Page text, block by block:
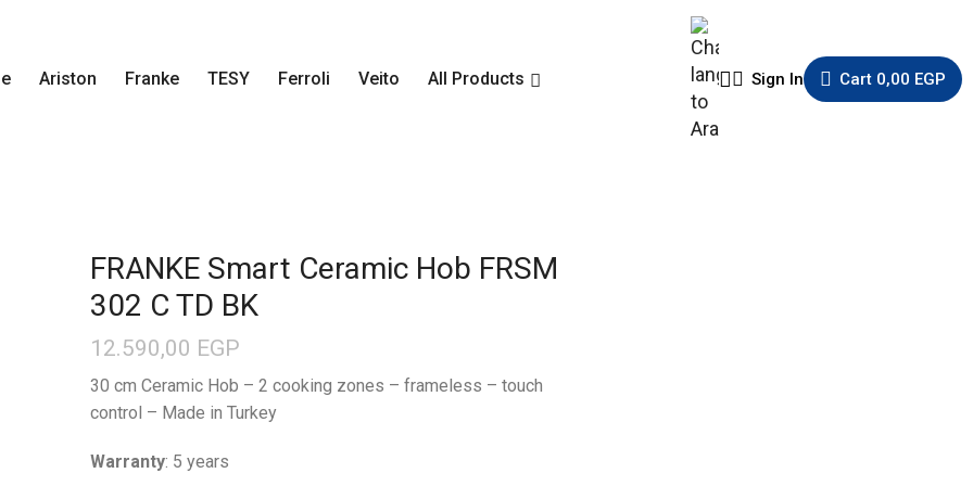
Ariston Franke TESY Ferroli Veito All Products Sign In Cart 0,00 EGP
FRANKE Smart Ceramic Hob FRSM
302 C TD BK
12.590,00 EGP
30 cm Ceramic Hob – 2 cooking zones – frameless – touch
control – Made in Turkey
Warranty: 5 years